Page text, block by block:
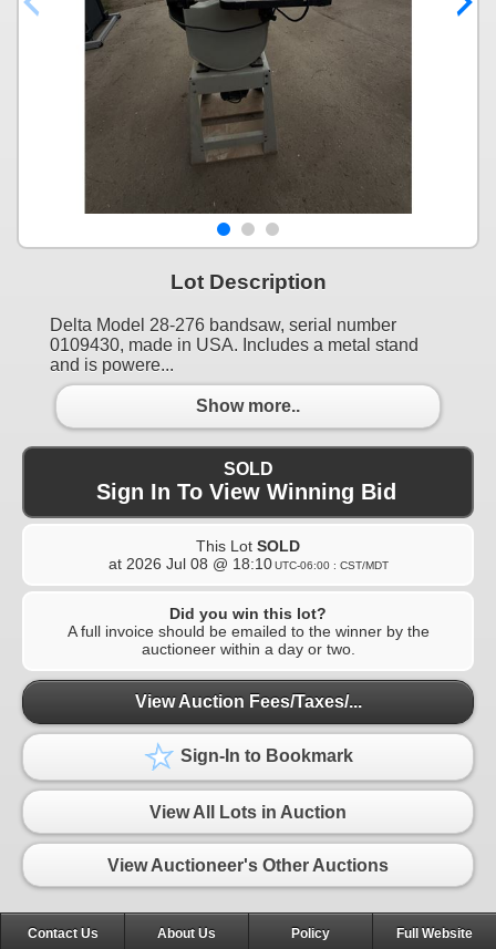
Lot Description
Delta Model 28-276 bandsaw, serial number
0109430, made in USA. Includes a metal stand
and is powere...
Show more..
SOLD
Sign In To View Winning Bid
This Lot SOLD
at 2026 Jul 08 @ 18:10 UTC-06:00 : CST/MDT
Did you win this lot?
A full invoice should be emailed to the winner by the
auctioneer within a day or two.
View Auction Fees/Taxes/...
Sign-In to Bookmark
View All Lots in Auction
View Auctioneer's Other Auctions
Contact Us About Us Policy Full Website